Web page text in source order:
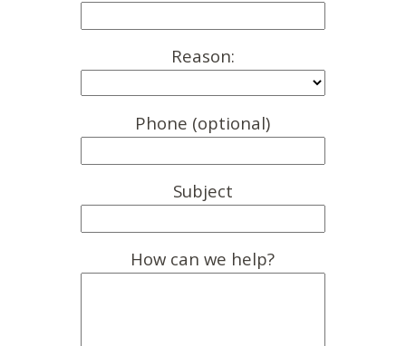
Reason:
Phone (optional)
Subject
How can we help?